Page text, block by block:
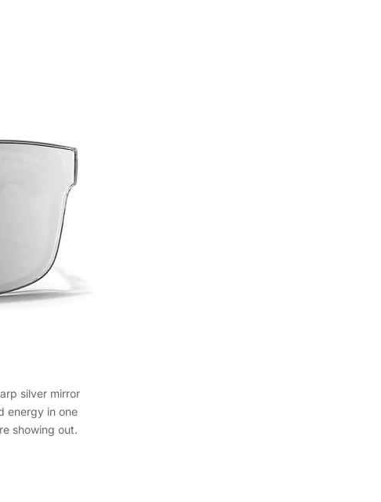
silver mirror
energy in one
showing out.